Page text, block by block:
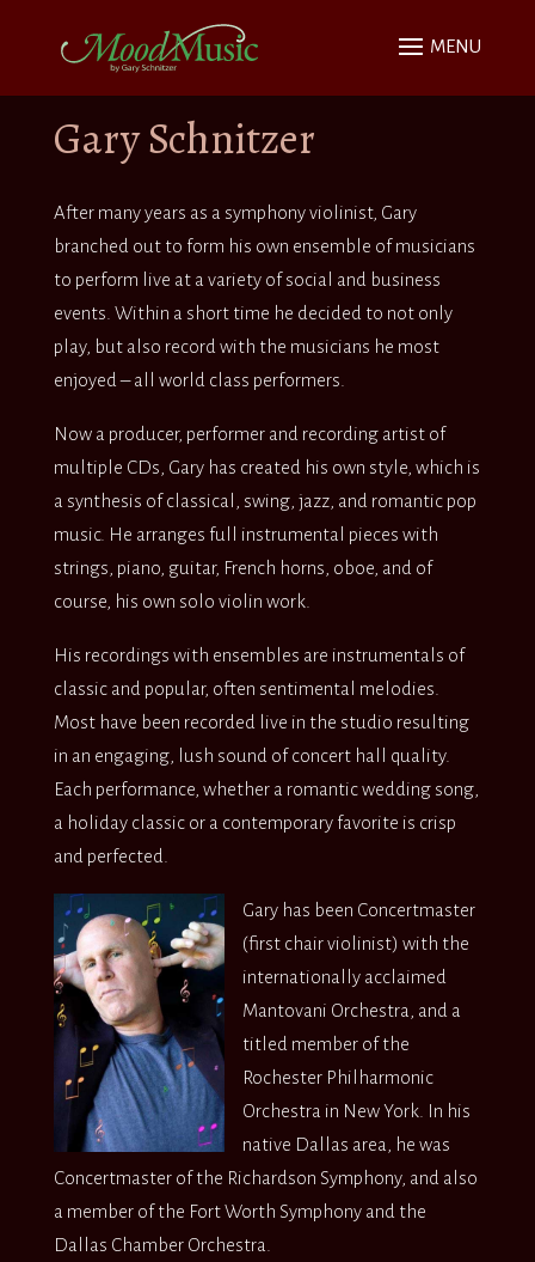
Gary Schnitzer
After many years as a symphony violinist, Gary
branched out to form his own ensemble of musicians
to perform live at a variety of social and business
events. Within a short time he decided to not only
play, but also record with the musicians he most
enjoyed – all world class performers.
Now a producer, performer and recording artist of
multiple CDs, Gary has created his own style, which is
a synthesis of classical, swing, jazz, and romantic pop
music. He arranges full instrumental pieces with
strings, piano, guitar, French horns, oboe, and of
course, his own solo violin work.
His recordings with ensembles are instrumentals of
classic and popular, often sentimental melodies.
Most have been recorded live in the studio resulting
in an engaging, lush sound of concert hall quality.
Each performance, whether a romantic wedding song,
a holiday classic or a contemporary favorite is crisp
and perfected.
Gary has been Concertmaster
(first chair violinist) with the
internationally acclaimed
Mantovani Orchestra, and a
titled member of the
Rochester Philharmonic
Orchestra in New York. In his
native Dallas area, he was
Concertmaster of the Richardson Symphony, and also
a member of the Fort Worth Symphony and the
Dallas Chamber Orchestra.